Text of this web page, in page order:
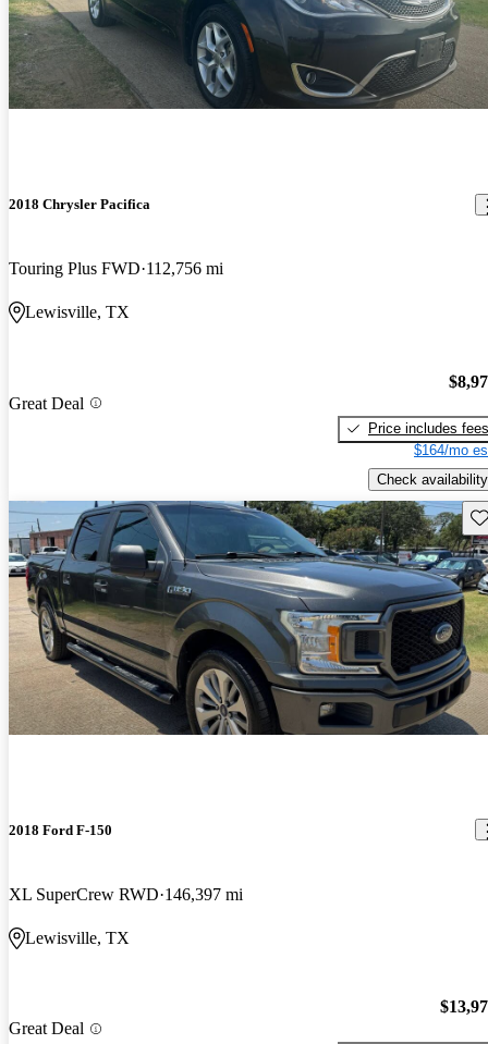
2018 Chrysler Pacifica
Touring Plus FWD 112,756 mi
Lewisville, TX
Great Deal
Price includes fees
$164/mo
Check availability
2018 Ford F-150
XL SuperCrew RWD 146,397 mi
Lewisville, TX
Great Deal